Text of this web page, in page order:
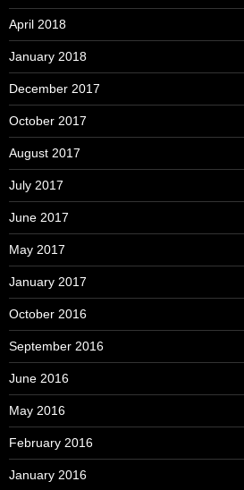
April 2018
January 2018
December 2017
October 2017
August 2017
July 2017
June 2017
May 2017
January 2017
October 2016
September 2016
June 2016
May 2016
February 2016
January 2016